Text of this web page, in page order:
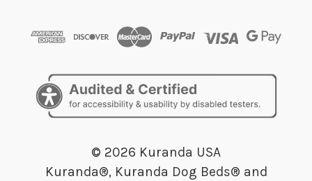
© 2026 Kuranda USA
Kuranda®, Kuranda Dog Beds® and